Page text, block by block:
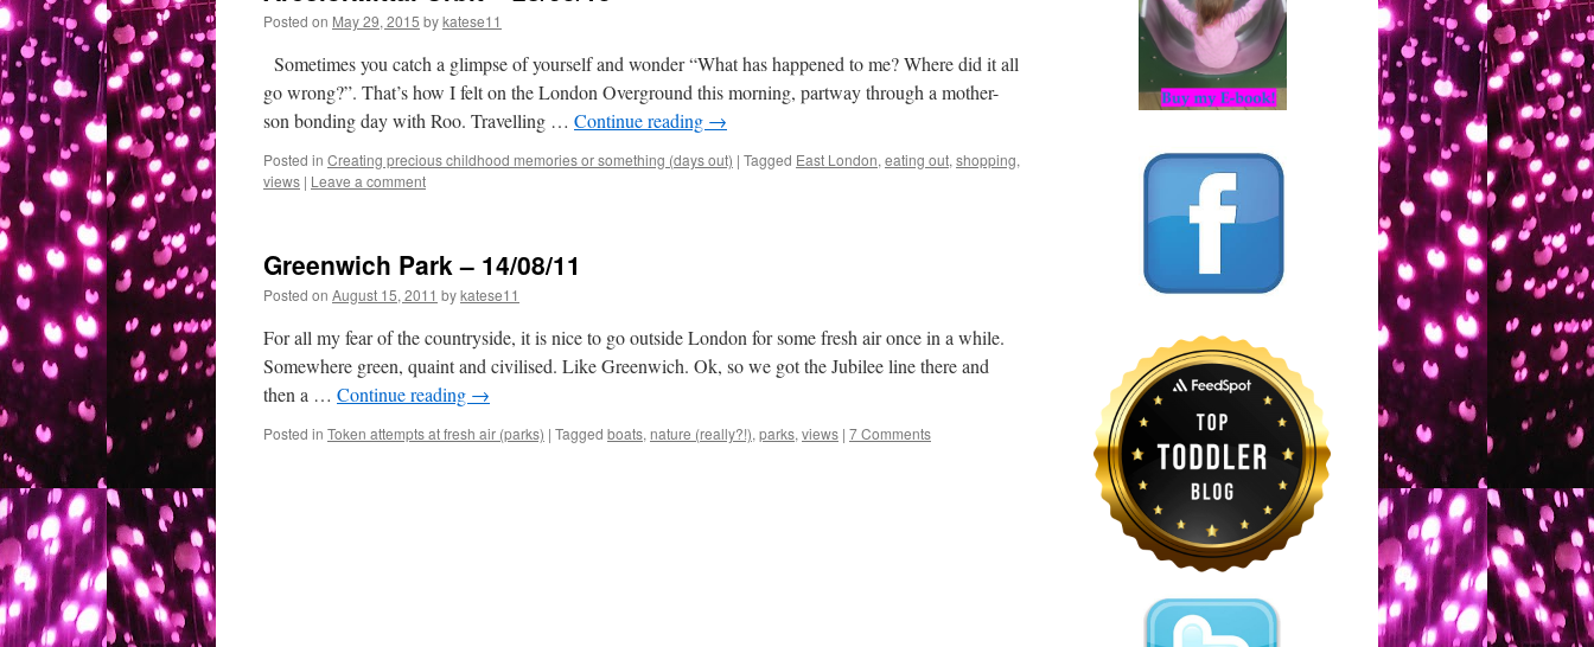
Posted on May 29, 2015 bykatese11
Sometimes you catch a glimpse of yourself and wonder “What has happened to me? Where did it all
go wrong?”. That’s how I felt on the London Overground this morning, partway through a mother-
son bonding day with Roo. Travelling … Continue reading →
Posted in Creating precious childhood memories or something (days out) | Tagged East London, eating out, shopping,
views | Leave a comment
Greenwich Park – 14/08/11
Posted on August 15, 2011 bykatese11
For all my fear of the countryside, it is nice to go outside London for some fresh air once in a while.
Somewhere green, quaint and civilised. Like Greenwich. Ok, so we got the Jubilee line there and
then a … Continue reading →
Posted in Token attempts at fresh air (parks) | Tagged boats, nature (really?!), parks, views | 7 Comments